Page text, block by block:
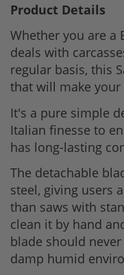
Product Details
Whether you are a
deals with
regular basis, this
that will make your
It's a pure simple
Italian finesse to
has long-lasting
The detachable
steel, giving users
than saws with
clean it by hand
blade should
damp humid